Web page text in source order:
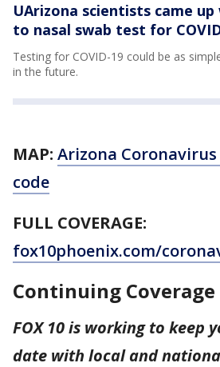
UArizona scientists came
to nasal swab test for
Testing for COVID-19 could be as
in the future.
MAP: Arizona Coronavirus
code
FULL COVERAGE:
fox10phoenix.com/
Continuing Coverage
FOX 10 is working to keep
date with local and